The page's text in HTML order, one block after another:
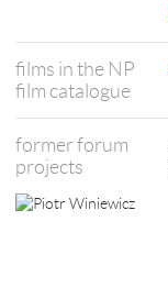
films in the NP
film catalogue
former forum
projects